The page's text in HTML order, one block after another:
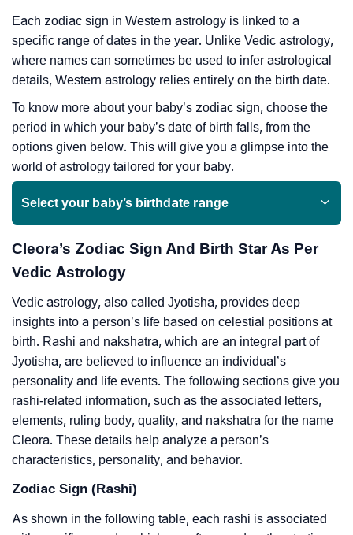
Each zodiac sign in Western astrology is linked to a
specific range of dates in the year. Unlike Vedic astrology,
where names can sometimes be used to infer astrological
details, Western astrology relies entirely on the birth date.
To know more about your baby’s zodiac sign, choose the
period in which your baby’s date of birth falls, from the
options given below. This will give you a glimpse into the
world of astrology tailored for your baby.
Select your baby’s birthdate range
Cleora’s Zodiac Sign And Birth Star As Per
Vedic Astrology
Vedic astrology, also called Jyotisha, provides deep
insights into a person’s life based on celestial positions at
birth. Rashi and nakshatra, which are an integral part of
Jyotisha, are believed to influence an individual’s
personality and life events. The following sections give you
rashi-related information, such as the associated letters,
elements, ruling body, quality, and nakshatra for the name
Cleora. These details help analyze a person’s
characteristics, personality, and behavior.
Zodiac Sign (Rashi)
As shown in the following table, each rashi is associated